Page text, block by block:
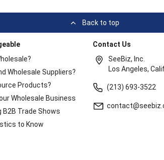
Back to top
Wholesale Suppliers?
Products?
Wholesale Business
B2B Trade Shows
to Know
Contact Us
SeeBiz, Inc.
Los Angeles,
(213) 693-3522